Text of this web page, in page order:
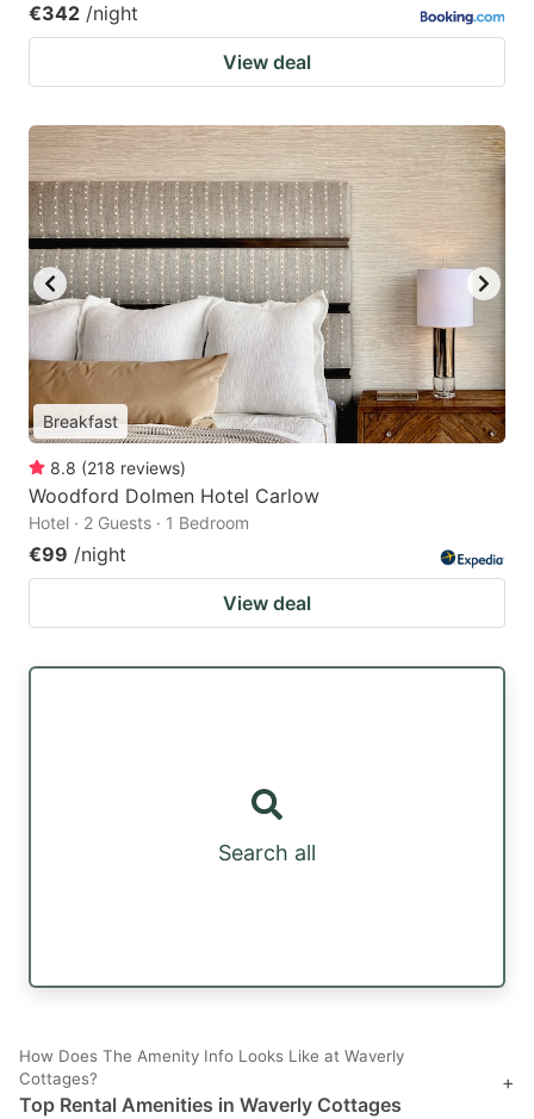
€342 /night
View deal
Breakfast
8.8 (218 reviews)
Woodford Dolmen Hotel Carlow
Hotel · 2 Guests · 1 Bedroom
€99 /night
View deal
Search all
How Does The Amenity Info Looks Like at Waverly
Cottages?
Top Rental Amenities in Waverly Cottages
+